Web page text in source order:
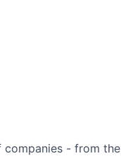
companies - from the